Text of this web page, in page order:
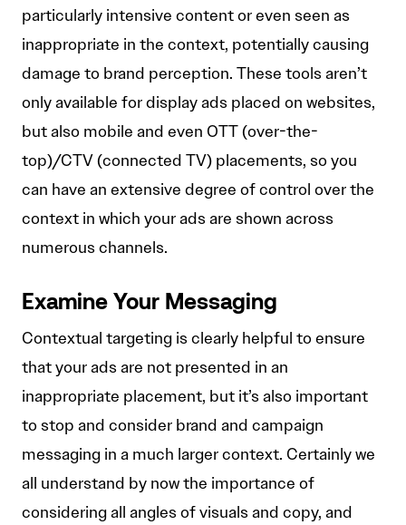
particularly intensive content or even seen as
inappropriate in the context, potentially causing
damage to brand perception. These tools aren’t
only available for display ads placed on websites,
but also mobile and even OTT (over-the-
top)/CTV (connected TV) placements, so you
can have an extensive degree of control over the
context in which your ads are shown across
numerous channels.
Examine Your Messaging
Contextual targeting is clearly helpful to ensure
that your ads are not presented in an
inappropriate placement, but it’s also important
to stop and consider brand and campaign
messaging in a much larger context. Certainly we
all understand by now the importance of
considering all angles of visuals and copy, and